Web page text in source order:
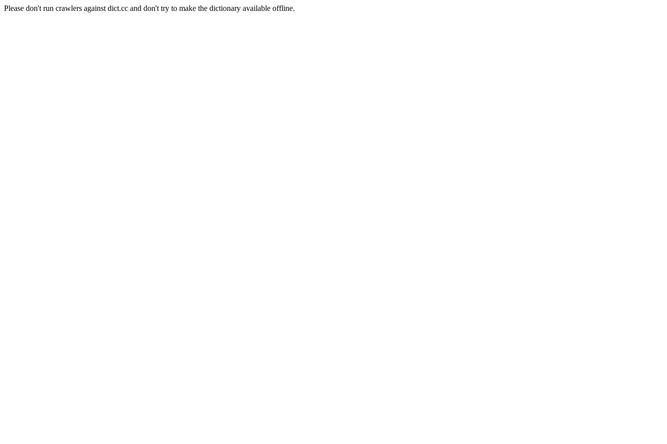
Please don't run crawlers against dict.cc and don't try to make the dictionary available offline.